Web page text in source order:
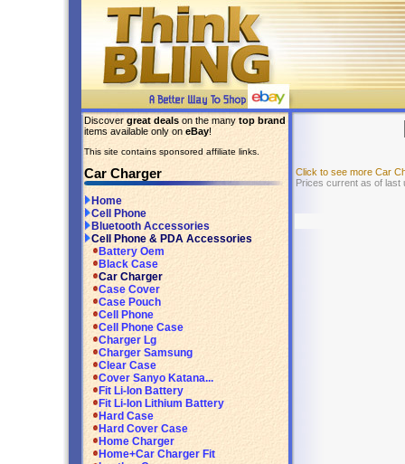
Discover great deals on the many top brand
items available only on eBay!
This site contains sponsored affiliate links.
Car Charger
Home
Cell Phone
Bluetooth Accessories
Cell Phone & PDA Accessories
Battery Oem
Black Case
Car Charger
Case Cover
Case Pouch
Cell Phone
Cell Phone Case
Charger Lg
Charger Samsung
Clear Case
Cover Sanyo Katana...
Fit Li-Ion Battery
Fit Li-Ion Lithium Battery
Hard Case
Hard Cover Case
Home Charger
Home+Car Charger Fit
Click to see more Car
Prices current as of last